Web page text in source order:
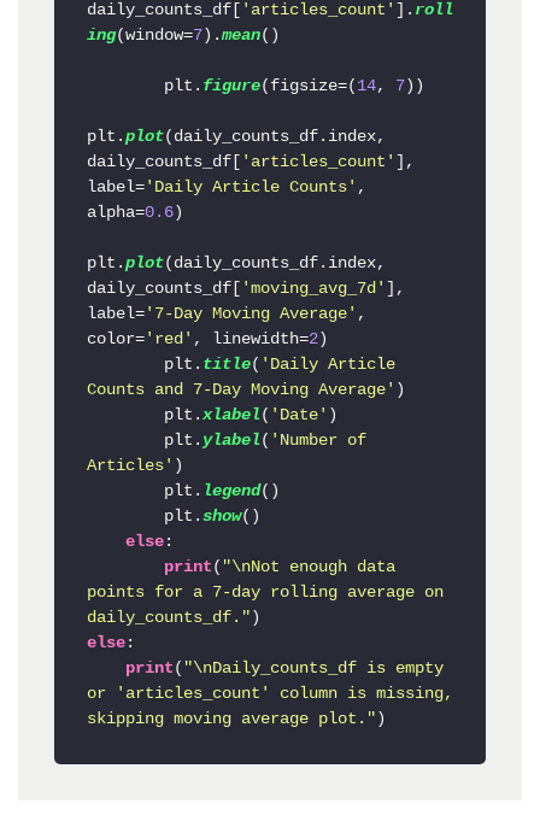
daily_counts_df[
'articles_count' ]. roll
ing(window=7 ). mean()
        plt.
figure(figsize=( 14, 7 ))
plt. plot(daily_counts_df.index,
daily_counts_df[
'articles_count'
],
label= 'Daily Article Counts' ,
alpha=0.6 )
plt. plot(daily_counts_df.index,
daily_counts_df[
'moving_avg_7d'
],
label= '7-Day Moving Average' ,
color= 'red' , linewidth=2 )
        plt.
title( 'Daily Article
Counts and 7-Day Moving Average' )
        plt.
xlabel( 'Date' )
        plt.
ylabel( 'Number of
Articles' )
        plt.
legend()
        plt.
show()
else :
print ( "\nNot enough data
points for a 7-day rolling average on
daily_counts_df."
else :
print ( "\nDaily_counts_df is empty
or 'articles_count' column is missing,
skipping moving average plot." )